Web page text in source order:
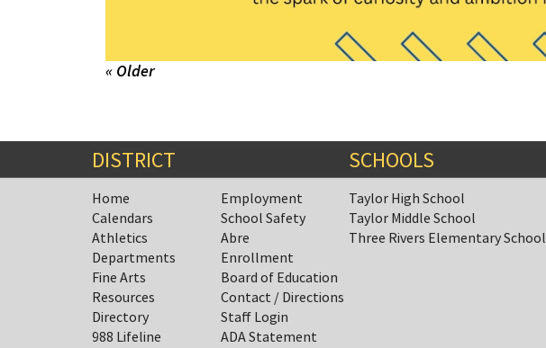
« Older
DISTRICT
Home
Calendars
Athletics
Departments
Fine Arts
Resources
Directory
988 Lifeline
Employment
School Safety
Abre
Enrollment
Board of Education
Contact / Directions
Staff Login
ADA Statement
SCHOOLS
Taylor High School
Taylor Middle School
Three Rivers Elementary School